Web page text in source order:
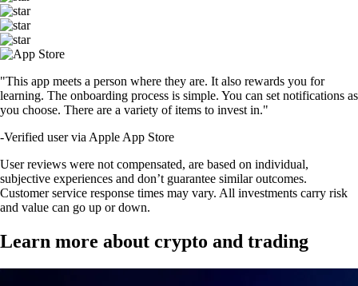
"This app meets a person where they are. It also rewards you for
learning. The onboarding process is simple. You can set notifications as
you choose. There are a variety of items to invest in."
-Verified user via Apple App Store
User reviews were not compensated, are based on individual,
subjective experiences and don’t guarantee similar outcomes.
Customer service response times may vary. All investments carry risk
and value can go up or down.
Learn more about crypto and trading